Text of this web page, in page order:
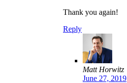
Thank you again!
Reply
Matt Horwitz
June 27, 2019